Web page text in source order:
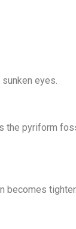
eyes.
the pyriform
becomes tighter.